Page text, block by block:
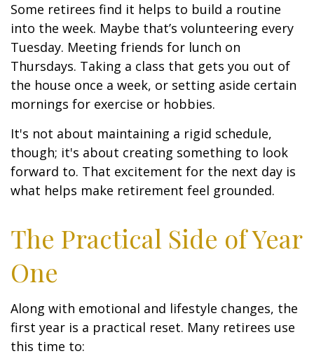
Some retirees find it helps to build a routine
into the week. Maybe that’s volunteering every
Tuesday. Meeting friends for lunch on
Thursdays. Taking a class that gets you out of
the house once a week, or setting aside certain
mornings for exercise or hobbies.
It's not about maintaining a rigid schedule,
though; it's about creating something to look
forward to. That excitement for the next day is
what helps make retirement feel grounded.
The Practical Side of Year
One
Along with emotional and lifestyle changes, the
first year is a practical reset. Many retirees use
this time to: